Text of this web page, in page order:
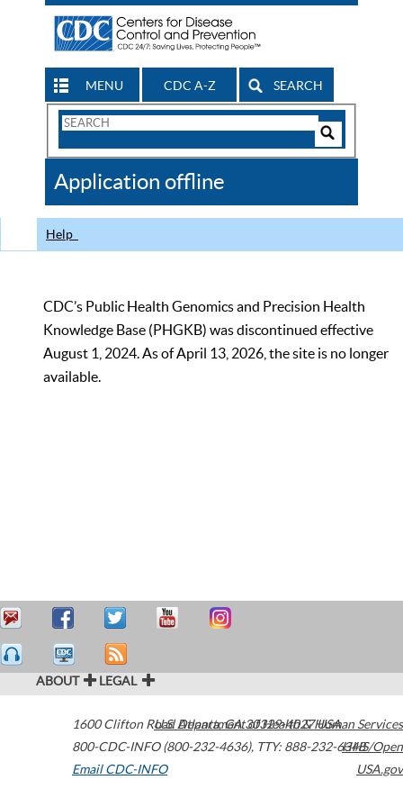
MENU CDC A-Z SEARCH
Search
CDC
Application offline
Help
CDC’s Public Health Genomics and Precision Health
Knowledge Base (PHGKB) was discontinued effective
August 1, 2024. As of April 13, 2026, the site is no longer
available.
ABOUT LEGAL
1600 Clifton Road Atlanta,GA30329-4027USA
800-CDC-INFO (800-232-4636), TTY: 888-232-6348
Email CDC-INFO
U.S. Department of Health & Human Services
HHS/Open
USA.gov